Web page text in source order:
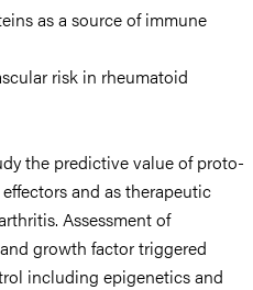
as a source of immune
risk in rheumatoid
the predictive value of proto-
and as therapeutic
Assessment of
growth factor triggered
including epigenetics and